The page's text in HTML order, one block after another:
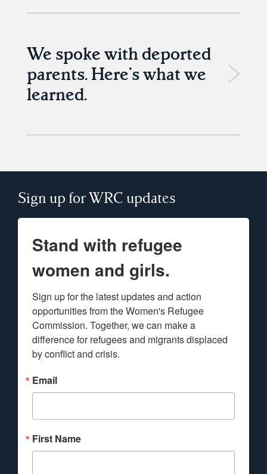
We spoke with deported
parents. Here’s what we
learned.
Sign up for WRC updates
Stand with refugee
women and girls.
Sign up for the latest updates and action
opportunities from the Women's Refugee
Commission. Together, we can make a
difference for refugees and migrants displaced
by conflict and crisis.
Email
First Name